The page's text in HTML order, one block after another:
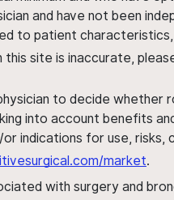
and have not been
to patient
this site is inaccurate,
to decide
into account benefits
indications for use,
market.
with surgery and